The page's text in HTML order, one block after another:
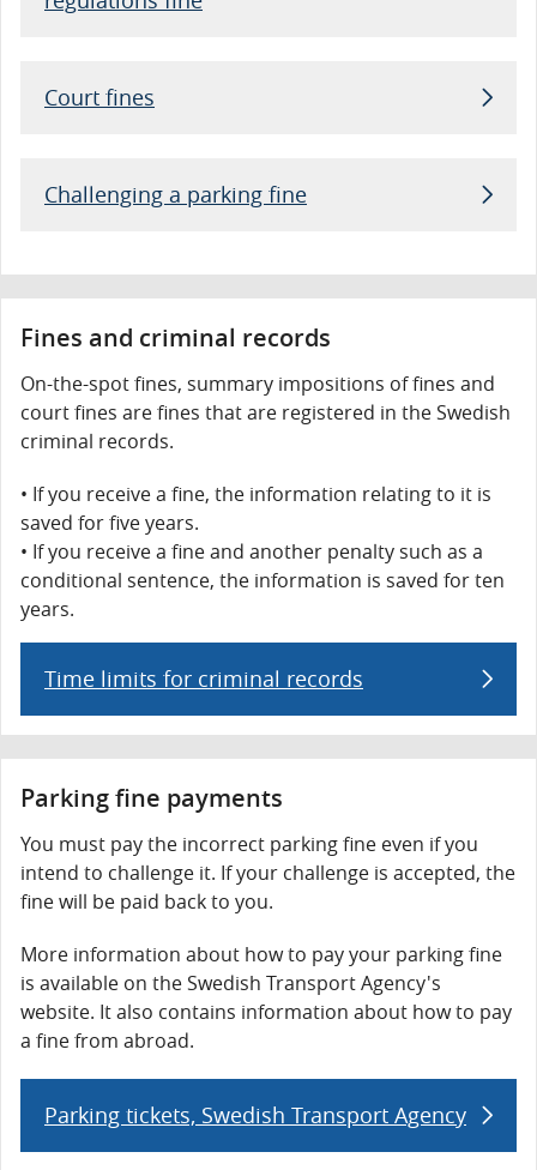
Court fines
Challenging a parking fine
Fines and criminal records
On-the-spot fines, summary impositions of fines and
court fines are fines that are registered in the Swedish
criminal records.
If you receive a fine, the information relating to it is
saved for five years.
If you receive a fine and another penalty such as a
conditional sentence, the information is saved for ten
years.
Time limits for criminal records
Parking fine payments
You must pay the incorrect parking fine even if you
intend to challenge it. If your challenge is accepted, the
fine will be paid back to you.
More information about how to pay your parking fine
is available on the Swedish Transport Agency's
website. It also contains information about how to pay
a fine from abroad.
Parking tickets, Swedish Transport Agency